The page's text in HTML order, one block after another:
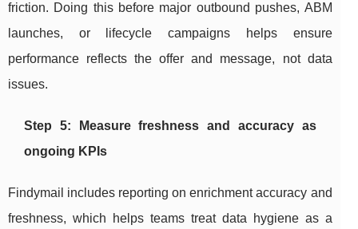
friction. Doing this before major outbound pushes, ABM
launches, or lifecycle campaigns helps ensure
performance reflects the offer and message, not data
issues.
Step 5: Measure freshness and accuracy as
ongoing KPIs
Findymail includes reporting on enrichment accuracy and
freshness, which helps teams treat data hygiene as a